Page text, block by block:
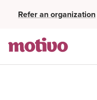
Refer an organization